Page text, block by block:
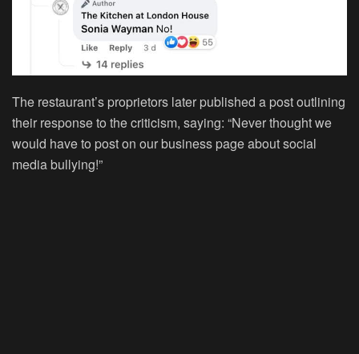
The restaurant’s proprietors later published a post outlining
their response to the criticism, saying: “Never thought we
would have to post on our business page about social
media bullying!”